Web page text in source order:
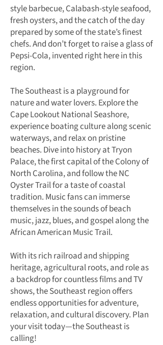
style barbecue, Calabash-style seafood,
fresh oysters, and the catch of the day
prepared by some of the state’s finest
chefs. And don’t forget to raise a glass of
Pepsi-Cola, invented right here in this
region.
The Southeast is a playground for
nature and water lovers. Explore the
Cape Lookout National Seashore,
experience boating culture along scenic
waterways, and relax on pristine
beaches. Dive into history at Tryon
Palace, the first capital of the Colony of
North Carolina, and follow the NC
Oyster Trail for a taste of coastal
tradition. Music fans can immerse
themselves in the sounds of beach
music, jazz, blues, and gospel along the
African American Music Trail.
With its rich railroad and shipping
heritage, agricultural roots, and role as
a backdrop for countless films and TV
shows, the Southeast region offers
endless opportunities for adventure,
relaxation, and cultural discovery. Plan
your visit today—the Southeast is
calling!